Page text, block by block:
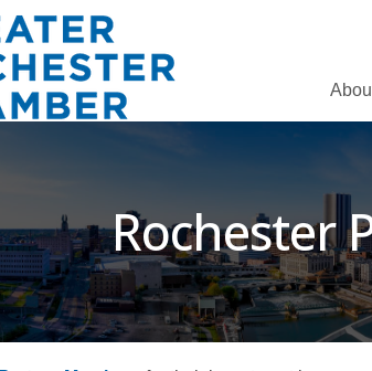
Rochester